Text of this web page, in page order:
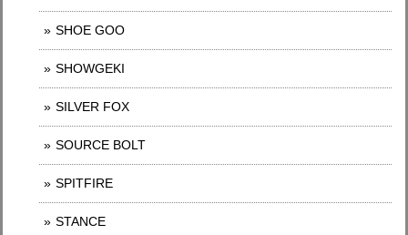
SHOE GOO
SHOWGEKI
SILVER FOX
SOURCE BOLT
SPITFIRE
STANCE